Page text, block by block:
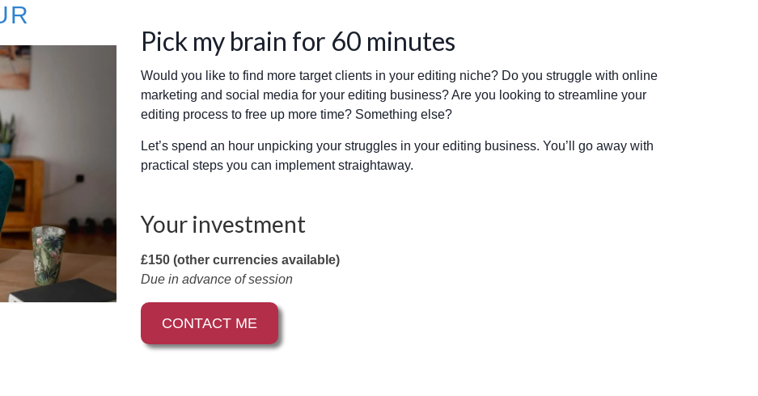
Pick my brain for 60 minutes
Would you like to find more target clients in your editing niche? Do you struggle with online
marketing and social media for your editing business? Are you looking to streamline your
editing process to free up more time? Something else?
Let’s spend an hour unpicking your struggles in your editing business. You’ll go away with
practical steps you can implement straightaway.
Your investment
£150 (other currencies available)
Due in advance of session
CONTACT ME